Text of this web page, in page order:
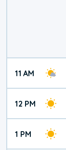
11 AM
12 PM
1 PM